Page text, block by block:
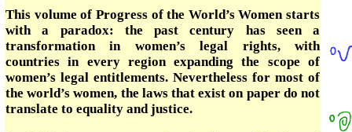
This volume of Progress of the World’s Women starts
with a paradox: the past century has seen a
transformation in women’s legal rights, with
countries in every region expanding the scope of
women’s legal entitlements. Nevertheless for most of
the world’s women, the laws that exist on paper do not
translate to equality and justice.